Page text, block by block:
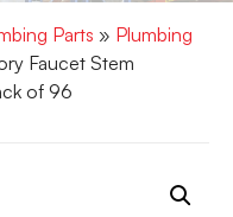
Parts » Plumbing
Faucet Stem
of 96